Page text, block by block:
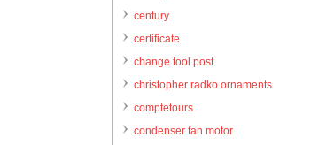
century
certificate
change tool post
christopher radko ornaments
comptetours
condenser fan motor